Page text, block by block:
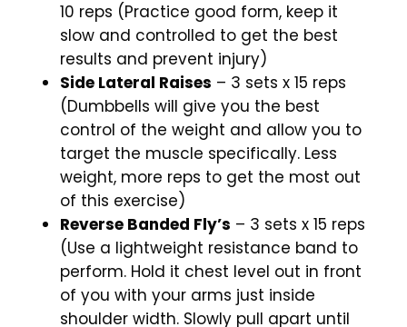
10 reps (Practice good form, keep it
slow and controlled to get the best
results and prevent injury)
Side Lateral Raises – 3 sets x 15 reps
(Dumbbells will give you the best
control of the weight and allow you to
target the muscle specifically. Less
weight, more reps to get the most out
of this exercise)
Reverse Banded Fly’s – 3 sets x 15 reps
(Use a lightweight resistance band to
perform. Hold it chest level out in front
of you with your arms just inside
shoulder width. Slowly pull apart until